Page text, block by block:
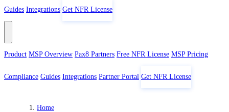
Guides Integrations Get NFR License
Product MSP Overview Pax8 Partners Free NFR License MSP Pricing
Compliance Guides Integrations Partner Portal Get NFR License
Home